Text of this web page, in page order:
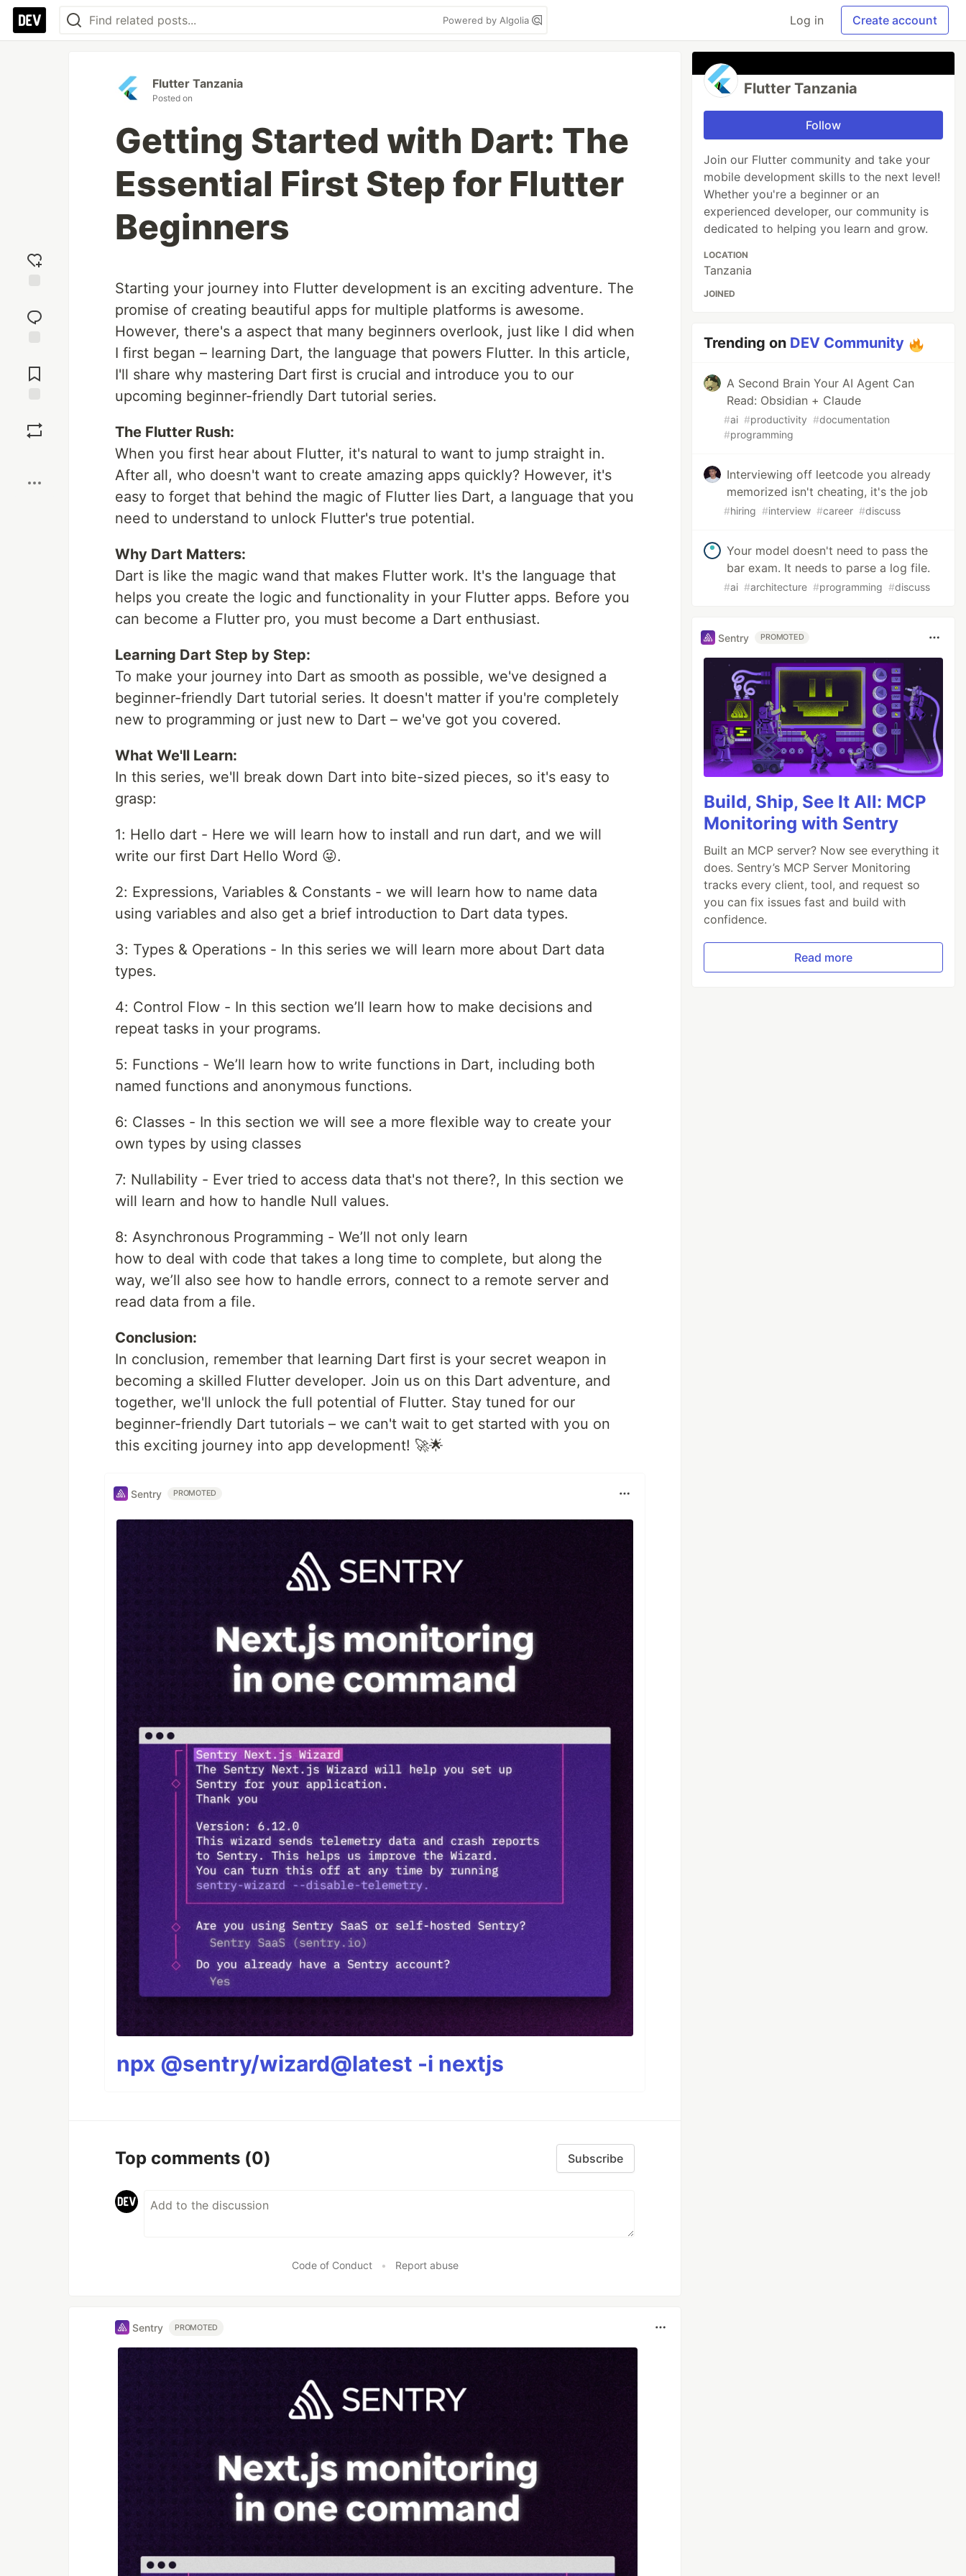
Powered by Algolia Log in Create account
reaction
Comments
Flutter Tanzania
Posted on
Getting Started with Dart: The
Essential First Step for Flutter
Beginners
Starting your journey into Flutter development is an exciting adventure. The
promise of creating beautiful apps for multiple platforms is awesome.
However, there's a aspect that many beginners overlook, just like I did when
I first began – learning Dart, the language that powers Flutter. In this article,
I'll share why mastering Dart first is crucial and introduce you to our
upcoming beginner-friendly Dart tutorial series.
The Flutter Rush:
When you first hear about Flutter, it's natural to want to jump straight in.
After all, who doesn't want to create amazing apps quickly? However, it's
easy to forget that behind the magic of Flutter lies Dart, a language that you
need to understand to unlock Flutter's true potential.
Why Dart Matters:
Dart is like the magic wand that makes Flutter work. It's the language that
helps you create the logic and functionality in your Flutter apps. Before you
can become a Flutter pro, you must become a Dart enthusiast.
Learning Dart Step by Step:
To make your journey into Dart as smooth as possible, we've designed a
beginner-friendly Dart tutorial series. It doesn't matter if you're completely
new to programming or just new to Dart – we've got you covered.
What We'll Learn:
In this series, we'll break down Dart into bite-sized pieces, so it's easy to
grasp:
1: Hello dart - Here we will learn how to install and run dart, and we will
write our first Dart Hello Word 😜.
2: Expressions, Variables & Constants - we will learn how to name data
using variables and also get a brief introduction to Dart data types.
3: Types & Operations - In this series we will learn more about Dart data
types.
4: Control Flow - In this section we’ll learn how to make decisions and
repeat tasks in your programs.
5: Functions - We’ll learn how to write functions in Dart, including both
named functions and anonymous functions.
6: Classes - In this section we will see a more flexible way to create your
own types by using classes
7: Nullability - Ever tried to access data that's not there?, In this section we
will learn and how to handle Null values.
8: Asynchronous Programming - We’ll not only learn
how to deal with code that takes a long time to complete, but along the
way, we’ll also see how to handle errors, connect to a remote server and
read data from a file.
Conclusion:
In conclusion, remember that learning Dart first is your secret weapon in
becoming a skilled Flutter developer. Join us on this Dart adventure, and
together, we'll unlock the full potential of Flutter. Stay tuned for our
beginner-friendly Dart tutorials – we can't wait to get started with you on
this exciting journey into app development! 🚀🌟
Sentry PROMOTED
npx @sentry/wizard@latest -i nextjs
Top comments (0) Subscribe
Code of Conduct • Report abuse
Sentry PROMOTED
Flutter Tanzania
Follow
Join our Flutter community and take your
mobile development skills to the next level!
Whether you're a beginner or an
experienced developer, our community is
dedicated to helping you learn and grow.
LOCATION
Tanzania
JOINED
Trending on DEV Community
A Second Brain Your AI Agent Can
Read: Obsidian + Claude
#ai #productivity #documentation
#programming
Interviewing off leetcode you already
memorized isn't cheating, it's the job
#hiring #interview #career #discuss
Your model doesn't need to pass the
bar exam. It needs to parse a log file.
#ai #architecture #programming #discuss
Sentry PROMOTED
Build, Ship, See It All: MCP
Monitoring with Sentry
Built an MCP server? Now see everything it
does. Sentry’s MCP Server Monitoring
tracks every client, tool, and request so
you can fix issues fast and build with
confidence.
Read more